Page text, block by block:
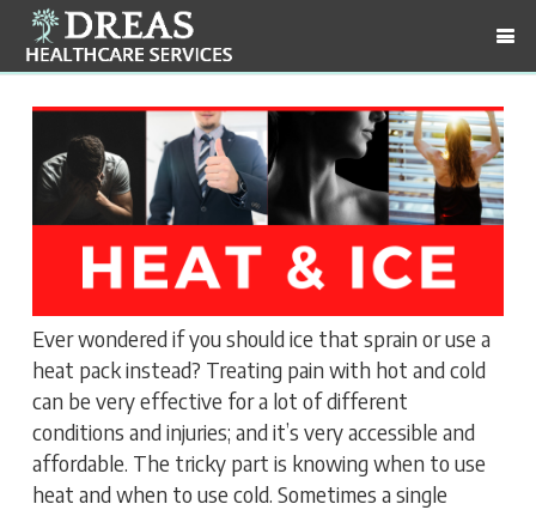
Ever wondered if you should ice that sprain or use a
heat pack instead? Treating pain with hot and cold
can be very effective for a lot of different
conditions and injuries; and it’s very accessible and
affordable. The tricky part is knowing when to use
heat and when to use cold. Sometimes a single